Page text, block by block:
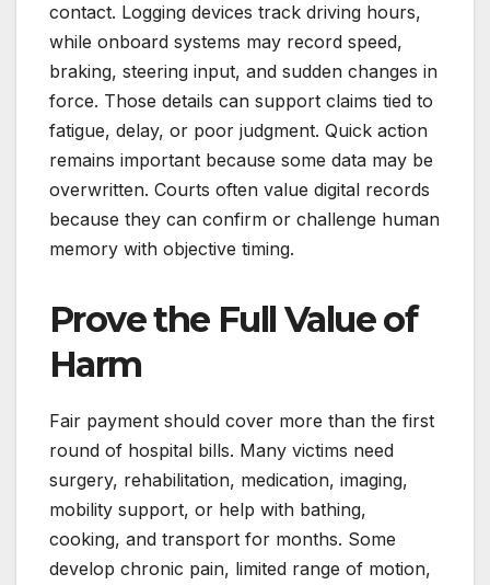
contact. Logging devices track driving hours,
while onboard systems may record speed,
braking, steering input, and sudden changes in
force. Those details can support claims tied to
fatigue, delay, or poor judgment. Quick action
remains important because some data may be
overwritten. Courts often value digital records
because they can confirm or challenge human
memory with objective timing.
Prove the Full Value of
Harm
Fair payment should cover more than the first
round of hospital bills. Many victims need
surgery, rehabilitation, medication, imaging,
mobility support, or help with bathing,
cooking, and transport for months. Some
develop chronic pain, limited range of motion,